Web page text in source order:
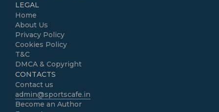
LEGAL
Home
About Us
Privacy Policy
Cookies Policy
T&C
DMCA & Copyright
CONTACTS
Contact us
admin@sportscafe.in
Become an Author